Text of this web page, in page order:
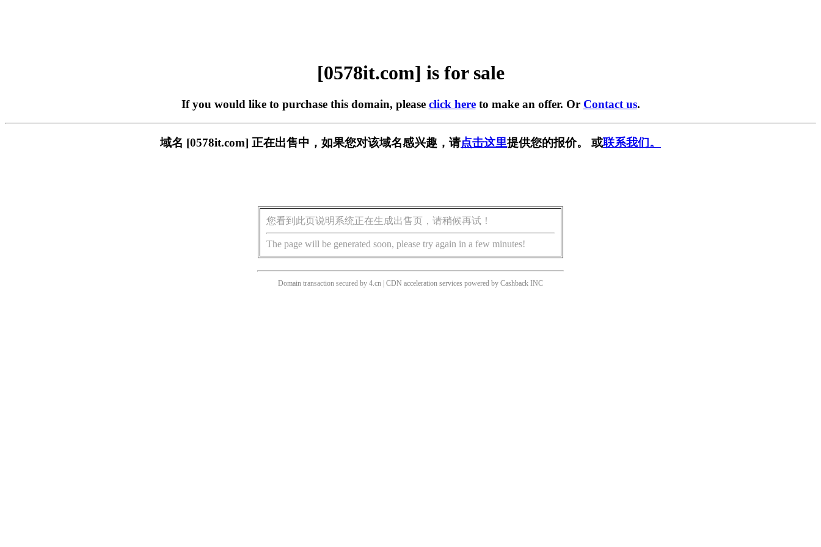
[0578it.com] is for sale
If you would like to purchase this domain, please click hereto make an offer. Or Contact us.
域名 [0578it.com] 正在出售中，如果您对该域名感兴趣，请点击这里提供您的报价。 或联系我们。
您看到此页说明系统正在生成出售页，请稍候再试！
The page will be generated soon, please try again in a few minutes!
Domain transaction secured by 4.cn | CDN acceleration services powered by Cashback INC